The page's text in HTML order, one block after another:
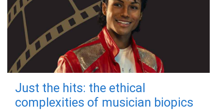
Just the hits: the ethical
complexities of musician biopics